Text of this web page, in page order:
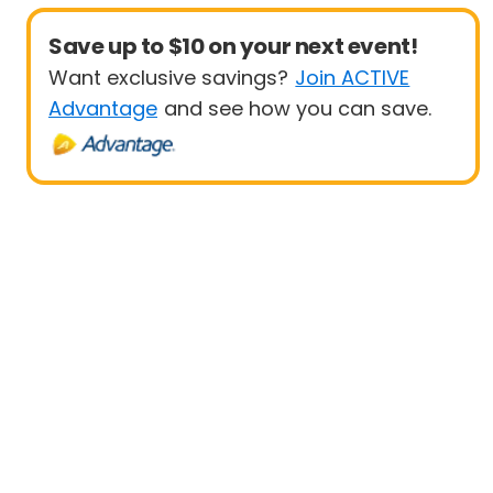
Save up to $10 on your next event!
Want exclusive savings? Join ACTIVE
Advantage and see how you can save.